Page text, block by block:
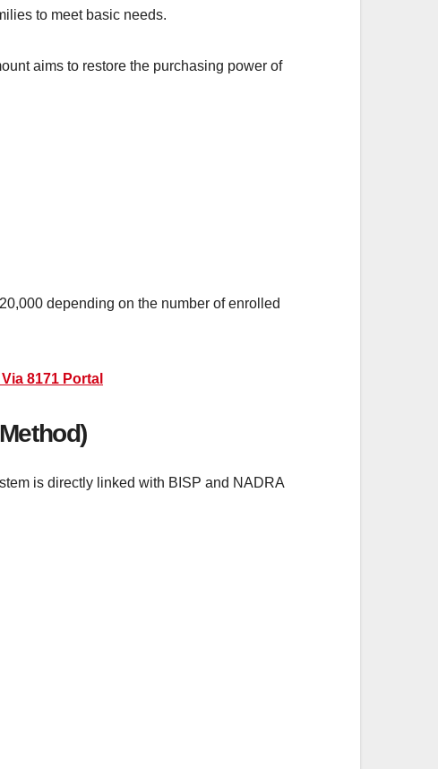
to meet basic needs.
aims to restore the purchasing power of
depending on the number of enrolled
8171 Portal
is directly linked with BISP and NADRA